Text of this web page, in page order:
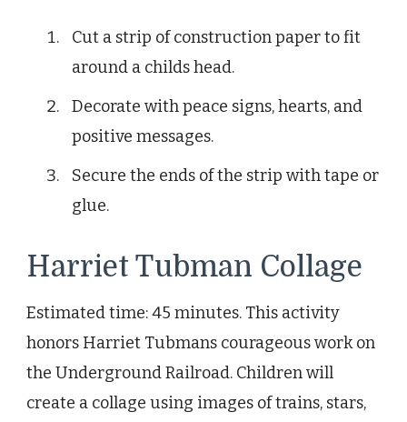
Cut a strip of construction paper to fit
around a childs head.
Decorate with peace signs, hearts, and
positive messages.
Secure the ends of the strip with tape or
glue.
Harriet Tubman Collage
Estimated time: 45 minutes. This activity
honors Harriet Tubmans courageous work on
the Underground Railroad. Children will
create a collage using images of trains, stars,